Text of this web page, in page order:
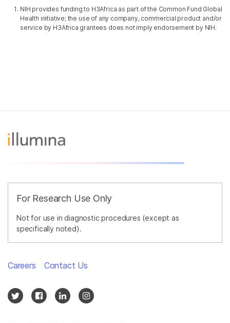
NIH provides funding to H3Africa as part of the Common Fund Global
Health initiative; the use of any company, commercial product and/or
service by H3Africa grantees does not imply endorsement by NIH.
For Research Use Only
Not for use in diagnostic procedures (except as
specifically noted).
Careers Contact Us